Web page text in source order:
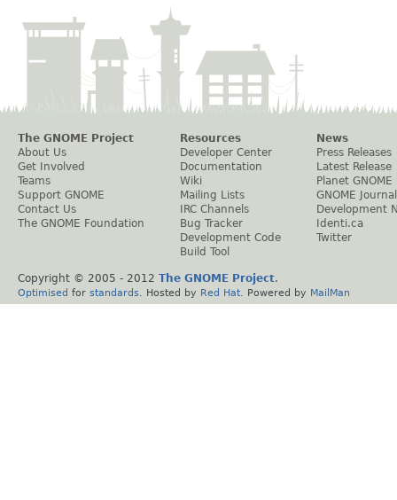
The GNOME Project
About Us
Get Involved
Teams
Support GNOME
Contact Us
The GNOME Foundation
Resources
Developer Center
Documentation
Wiki
Mailing Lists
IRC Channels
Bug Tracker
Development Code
Build Tool
News
Press Releases
Latest Release
Planet GNOME
GNOME Journal
Development
Identi.ca
Twitter
Copyright © 2005 - 2012 The GNOME Project.
Optimised for standards . Hosted by Red Hat . Powered by MailMan